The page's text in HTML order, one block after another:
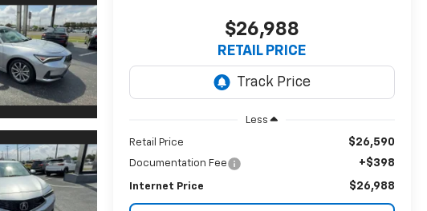
$26,988
RETAIL PRICE
Less
Retail Price $26,590
Documentation Fee +$398
Internet Price $26,988